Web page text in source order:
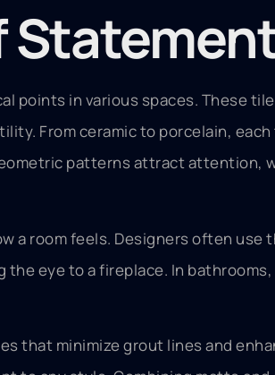
points in various spaces. These
From ceramic to porcelain,
patterns attract attention,
a room feels. Designers often use
eye to a fireplace. In
that minimize grout lines and